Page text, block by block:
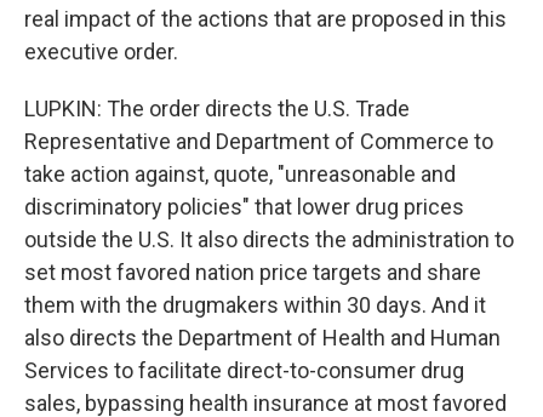
real impact of the actions that are proposed in this
executive order.
LUPKIN: The order directs the U.S. Trade
Representative and Department of Commerce to
take action against, quote, "unreasonable and
discriminatory policies" that lower drug prices
outside the U.S. It also directs the administration to
set most favored nation price targets and share
them with the drugmakers within 30 days. And it
also directs the Department of Health and Human
Services to facilitate direct-to-consumer drug
sales, bypassing health insurance at most favored